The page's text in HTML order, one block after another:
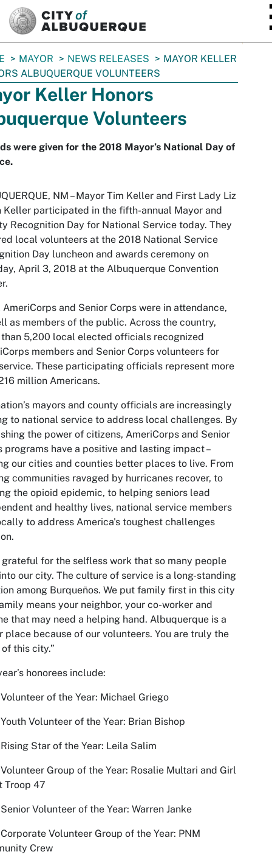
MAYOR NEWS RELEASES
MAYOR KELLER
ALBUQUERQUE VOLUNTEERS
Keller Honors
Volunteers
were given for the 2018 Mayor’s National Day of
NM – Mayor Tim Keller and First Lady Liz
Keller participated in the fifth-annual Mayor and
Recognition Day for National Service today. They
local volunteers at the 2018 National Service
Day luncheon and awards ceremony on
April 3, 2018 at the Albuquerque Convention
AmeriCorps and Senior Corps were in attendance,
as members of the public. Across the country,
5,200 local elected officials recognized
members and Senior Corps volunteers for
These participating officials represent more
million Americans.
mayors and county officials are increasingly
to national service to address local challenges. By
the power of citizens, AmeriCorps and Senior
programs have a positive and lasting impact –
our cities and counties better places to live. From
communities ravaged by hurricanes recover, to
the opioid epidemic, to helping seniors lead
and healthy lives, national service members
to address America's toughest challenges
for the selfless work that so many people
our city. The culture of service is a long-standing
among Burqueños. We put family first in this city
means your neighbor, your co-worker and
that may need a helping hand. Albuquerque is a
place because of our volunteers. You are truly the
this city.”
honorees include:
of the Year: Michael Griego
Volunteer of the Year: Brian Bishop
Star of the Year: Leila Salim
Group of the Year: Rosalie Multari and Girl
Troop 47
Volunteer of the Year: Warren Janke
Volunteer Group of the Year: PNM
Crew